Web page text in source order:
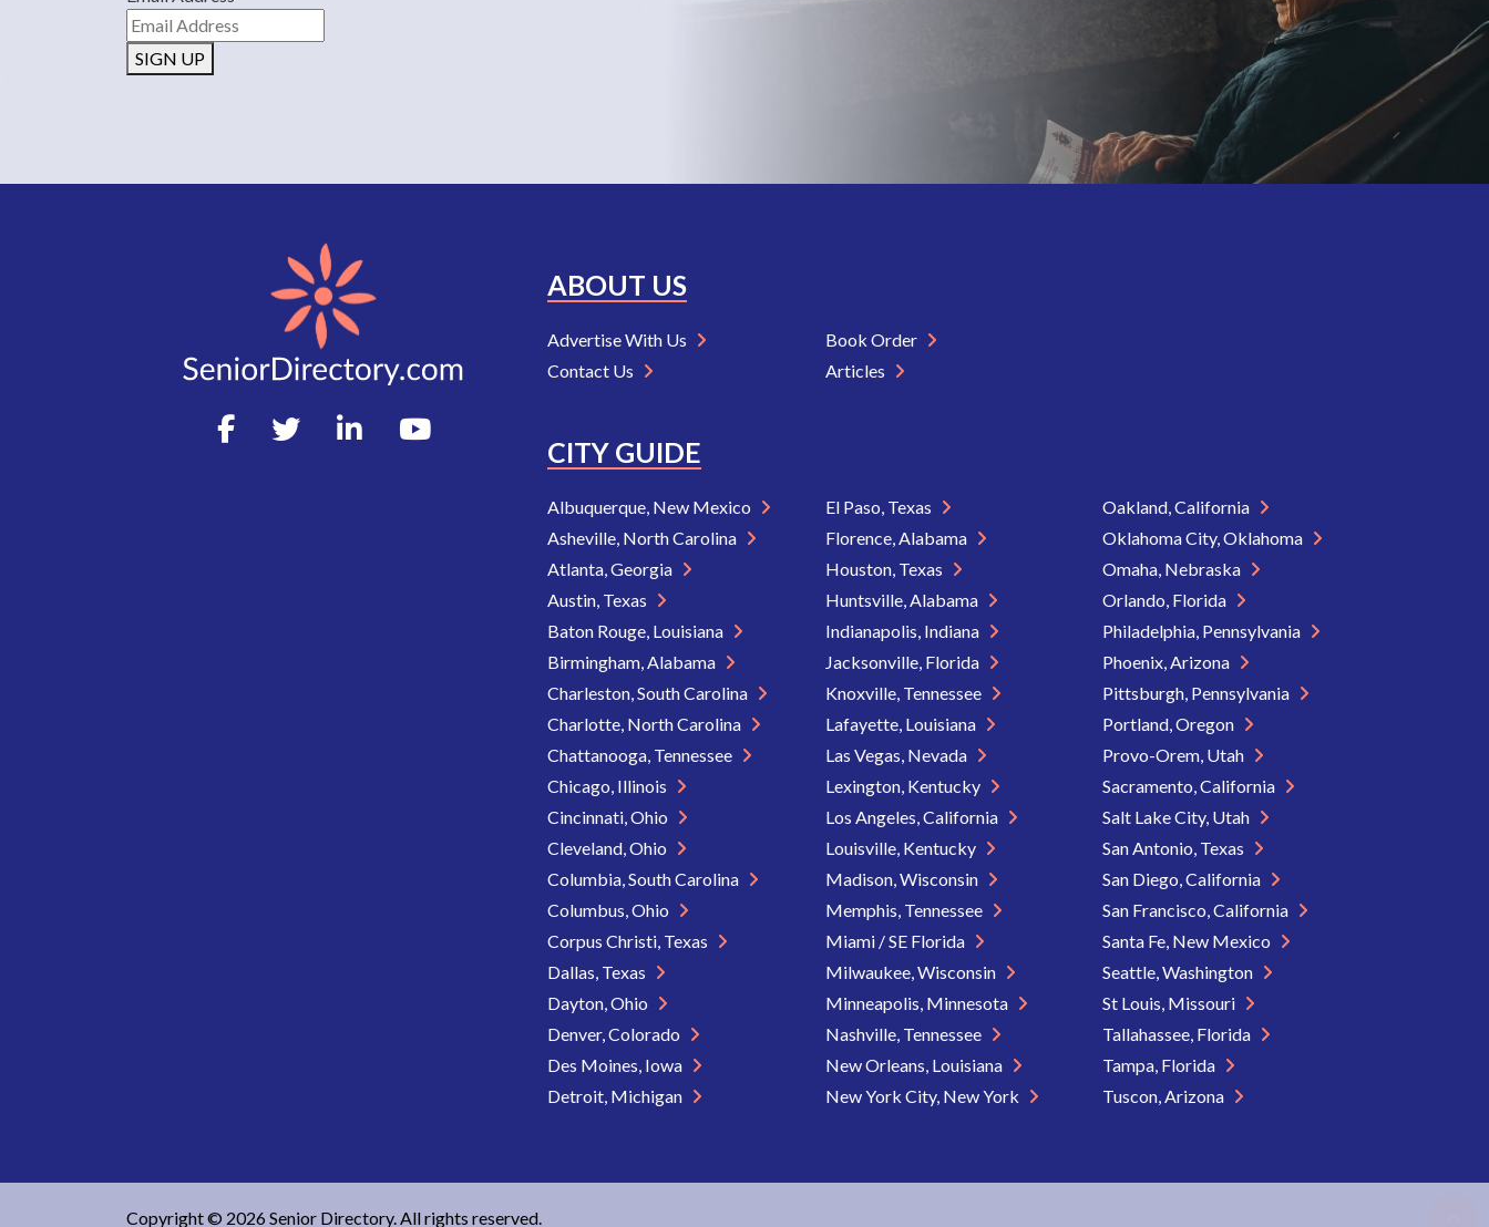
SIGN UP
ABOUT US
Advertise With Us
Contact Us
Book Order
Articles
CITY GUIDE
Albuquerque, New Mexico
Asheville, North Carolina
Atlanta, Georgia
Austin, Texas
Baton Rouge, Louisiana
Birmingham, Alabama
Charleston, South Carolina
Charlotte, North Carolina
Chattanooga, Tennessee
Chicago, Illinois
Cincinnati, Ohio
Cleveland, Ohio
Columbia, South Carolina
Columbus, Ohio
Corpus Christi, Texas
Dallas, Texas
Dayton, Ohio
Denver, Colorado
Des Moines, Iowa
Detroit, Michigan
El Paso, Texas
Florence, Alabama
Houston, Texas
Huntsville, Alabama
Indianapolis, Indiana
Jacksonville, Florida
Knoxville, Tennessee
Lafayette, Louisiana
Las Vegas, Nevada
Lexington, Kentucky
Los Angeles, California
Louisville, Kentucky
Madison, Wisconsin
Memphis, Tennessee
Miami / SE Florida
Milwaukee, Wisconsin
Minneapolis, Minnesota
Nashville, Tennessee
New Orleans, Louisiana
New York City, New York
Oakland, California
Oklahoma City, Oklahoma
Omaha, Nebraska
Orlando, Florida
Philadelphia, Pennsylvania
Phoenix, Arizona
Pittsburgh, Pennsylvania
Portland, Oregon
Provo-Orem, Utah
Sacramento, California
Salt Lake City, Utah
San Antonio, Texas
San Diego, California
San Francisco, California
Santa Fe, New Mexico
Seattle, Washington
St Louis, Missouri
Tallahassee, Florida
Tampa, Florida
Tuscon, Arizona
Copyright © 2026 Senior Directory. All rights reserved.